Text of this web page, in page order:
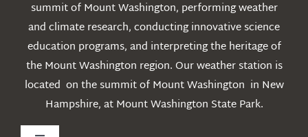
summit of Mount Washington, performing weather
and climate research, conducting innovative science
education programs, and interpreting the heritage of
the Mount Washington region. Our weather station is
located on the summit of Mount Washington in New
Hampshire, at Mount Washington State Park.